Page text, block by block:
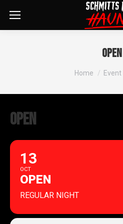
OPEN
You are here:
Home Event
OPEN
13
OCT
OPEN
REGULAR NIGHT